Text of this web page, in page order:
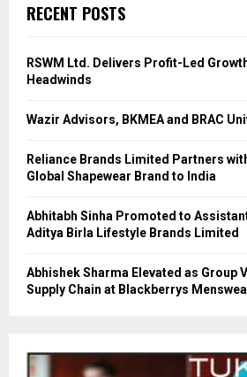
RECENT POSTS
RSWM Ltd. Delivers Profit-Led
Headwinds
Wazir Advisors, BKMEA and BRAC
Reliance Brands Limited Partners
Global Shapewear Brand to India
Abhitabh Sinha Promoted to
Aditya Birla Lifestyle Brands Limited
Abhishek Sharma Elevated as Group
Supply Chain at Blackberrys